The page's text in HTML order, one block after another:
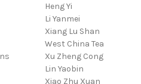
Heng Yi
Li Yanmei
Xiang Lu Shan
West China Tea
Xu Zheng Cong
Lin Yaobin
Xiao Zhu Xuan